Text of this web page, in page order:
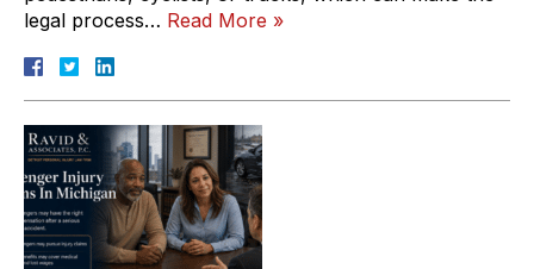
legal process… Read More »